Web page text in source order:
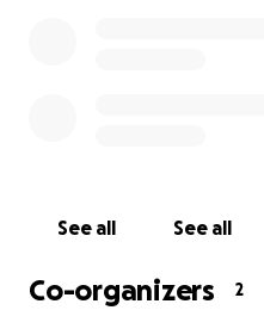
See all See all
Co-organizers 2